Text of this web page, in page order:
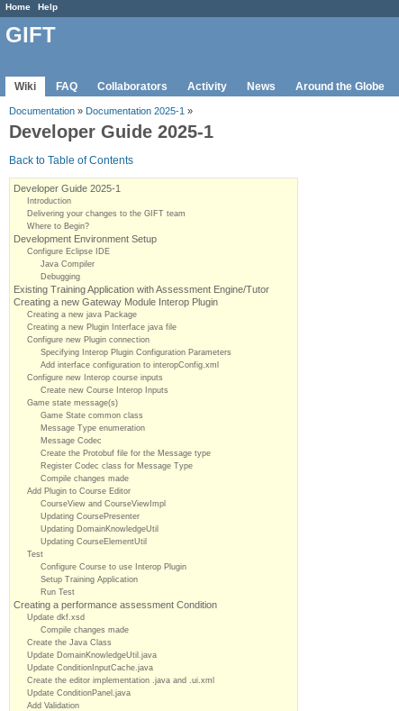
Home Help
GIFT
Wiki FAQ Collaborators Activity News Around the Globe
Documentation » Documentation 2025-1 »
Developer Guide 2025-1
Back to Table of Contents
Developer Guide 2025-1
Introduction
Delivering your changes to the GIFT team
Where to Begin?
Development Environment Setup
Configure Eclipse IDE
Java Compiler
Debugging
Existing Training Application with Assessment Engine/Tutor
Creating a new Gateway Module Interop Plugin
Creating a new java Package
Creating a new Plugin Interface java file
Configure new Plugin connection
Specifying Interop Plugin Configuration Parameters
Add interface configuration to interopConfig.xml
Configure new Interop course inputs
Create new Course Interop Inputs
Game state message(s)
Game State common class
Message Type enumeration
Message Codec
Create the Protobuf file for the Message type
Register Codec class for Message Type
Compile changes made
Add Plugin to Course Editor
CourseView and CourseViewImpl
Updating CoursePresenter
Updating DomainKnowledgeUtil
Updating CourseElementUtil
Test
Configure Course to use Interop Plugin
Setup Training Application
Run Test
Creating a performance assessment Condition
Update dkf.xsd
Compile changes made
Create the Java Class
Update DomainKnowledgeUtil.java
Update ConditionInputCache.java
Create the editor implementation .java and .ui.xml
Update ConditionPanel.java
Add Validation